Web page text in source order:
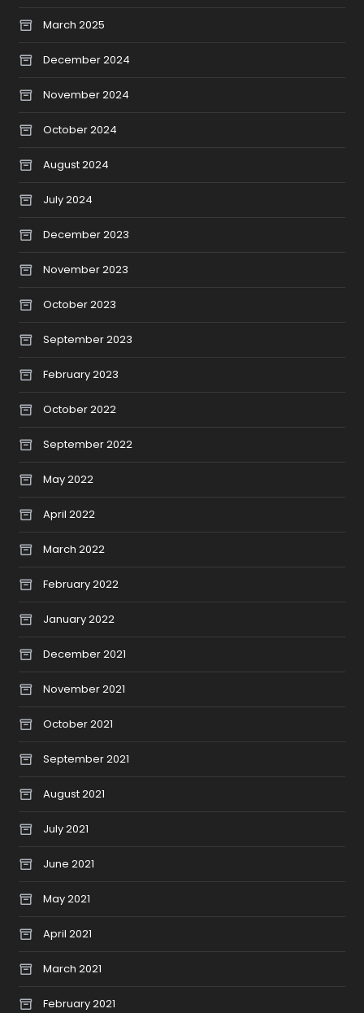
March 2025
December 2024
November 2024
October 2024
August 2024
July 2024
December 2023
November 2023
October 2023
September 2023
February 2023
October 2022
September 2022
May 2022
April 2022
March 2022
February 2022
January 2022
December 2021
November 2021
October 2021
September 2021
August 2021
July 2021
June 2021
May 2021
April 2021
March 2021
February 2021